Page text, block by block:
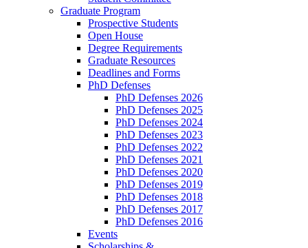
Graduate Program
Prospective Students
Open House
Degree Requirements
Graduate Resources
Deadlines and Forms
PhD Defenses
PhD Defenses 2026
PhD Defenses 2025
PhD Defenses 2024
PhD Defenses 2023
PhD Defenses 2022
PhD Defenses 2021
PhD Defenses 2020
PhD Defenses 2019
PhD Defenses 2018
PhD Defenses 2017
PhD Defenses 2016
Events